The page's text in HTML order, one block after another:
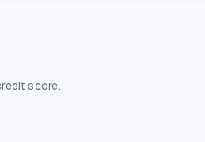
score.